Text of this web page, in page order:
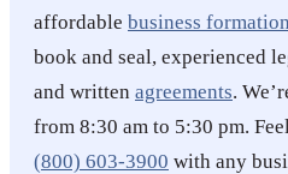
affordable business formation
book and seal, experienced
and written agreements.
from 8:30 am to 5:30 pm.
(800) 603-3900 with any